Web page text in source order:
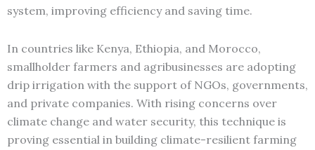
system, improving efficiency and saving time.
In countries like Kenya, Ethiopia, and Morocco,
smallholder farmers and agribusinesses are adopting
drip irrigation with the support of NGOs, governments,
and private companies. With rising concerns over
climate change and water security, this technique is
proving essential in building climate-resilient farming